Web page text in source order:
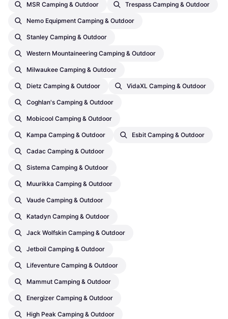
MSR Camping & Outdoor Trespass Camping & Outdoor
Nemo Equipment Camping & Outdoor
Stanley Camping & Outdoor
Western Mountaineering Camping & Outdoor
Milwaukee Camping & Outdoor
Dietz Camping & Outdoor VidaXL Camping & Outdoor
Coghlan's Camping & Outdoor
Mobicool Camping & Outdoor
Kampa Camping & Outdoor Esbit Camping & Outdoor
Cadac Camping & Outdoor
Sistema Camping & Outdoor
Muurikka Camping & Outdoor
Vaude Camping & Outdoor
Katadyn Camping & Outdoor
Jack Wolfskin Camping & Outdoor
Jetboil Camping & Outdoor
Lifeventure Camping & Outdoor
Mammut Camping & Outdoor
Energizer Camping & Outdoor
High Peak Camping & Outdoor